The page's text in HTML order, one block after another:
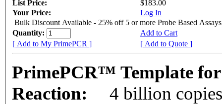
List Price:
$183.00
Your Price:
Log In
Bulk Discount Available - 25% off 5 or more Probe Based Assays
Quantity:
Add to Cart
[ Add to My PrimePCR ]
[ Add to Quote ]
PrimePCR™ Template
Reaction:
4 billion